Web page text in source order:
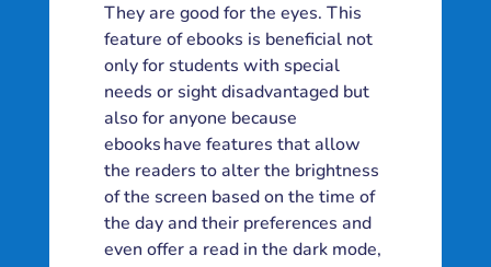
They are good for the eyes. This
feature of ebooks is beneficial not
only for students with special
needs or sight disadvantaged but
also for anyone because
ebooks have features that allow
the readers to alter the brightness
of the screen based on the time of
the day and their preferences and
even offer a read in the dark mode,